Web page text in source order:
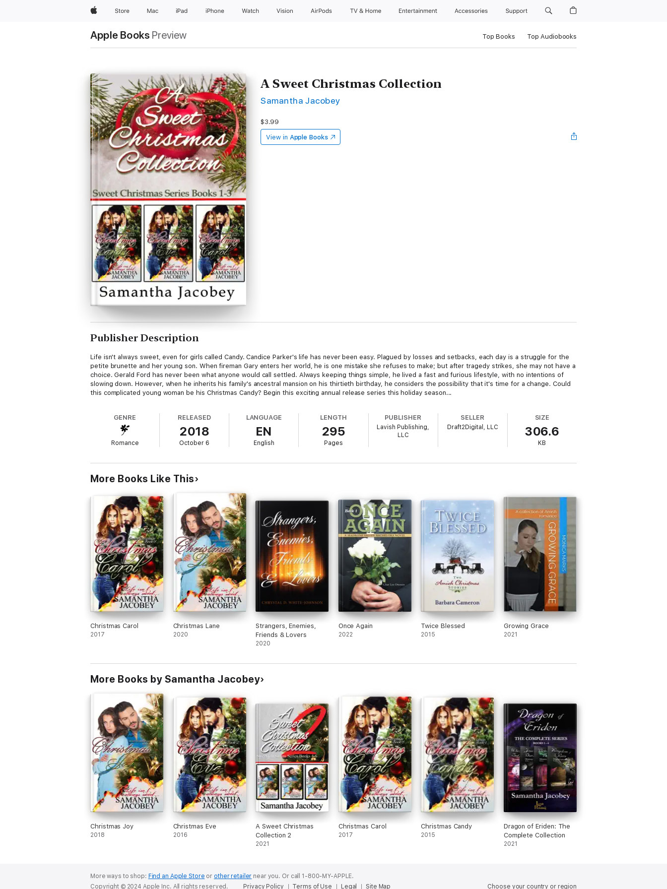
AppleStore Mac iPad iPhone Watch Vision AirPods TV & Home Entertainment Accessories Support
Apple Books Preview Top Books Top Audiobooks
A Sweet Christmas Collection
Samantha Jacobey
$3.99
View in Apple Books
Publisher Description
Life isn't always sweet, even for girls called Candy. Candice Parker's life has never been easy. Plagued by losses and setbacks, each day is a struggle for the
petite brunette and her young son. When fireman Gary enters her world, he is one mistake she refuses to make; but after tragedy strikes, she may not have a
choice. Gerald Ford has never been what anyone would call settled. Always keeping things simple, he lived a fast and furious lifestyle, with no intentions of
slowing down. However, when he inherits his family's ancestral mansion on his thirtieth birthday, he considers the possibility that it's time for a change. Could
this complicated young woman be his Christmas Candy? Begin this exciting annual release series this holiday season...
GENRE
Romance
RELEASED
2018
October 6
LANGUAGE
EN
English
LENGTH
295
Pages
PUBLISHER
Lavish Publishing,
LLC
SELLER
Draft2Digital, LLC
SIZE
306.6
KB
More Books Like This
Christmas Carol
2017
Christmas Lane
2020
Strangers, Enemies,
Friends & Lovers
2020
Once Again
2022
Twice Blessed
2015
Growing Grace
2021
More Books by Samantha Jacobey
Christmas Joy
2018
Christmas Eve
2016
A Sweet Christmas
Collection 2
2021
Christmas Carol
2017
Christmas Candy
2015
Dragon of Eriden: The
Complete Collection
2021
More ways to shop: Find an Apple Store or other retailer near you. Or call 1-800-MY-APPLE.
Choose your country or region
Copyright © 2024 Apple Inc. All rights reserved. Privacy Policy Terms of Use Legal Site Map